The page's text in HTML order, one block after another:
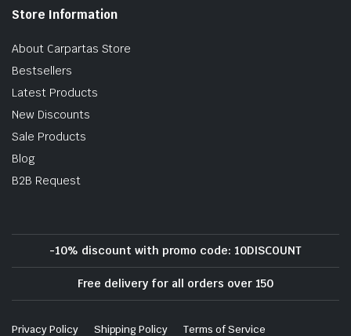
Store Information
About Carpartas Store
Bestsellers
Latest Products
New Discounts
Sale Products
Blog
B2B Request
-10% discount with promo code: 10DISCOUNT
Free delivery for all orders over 150
Privacy Policy Shipping Policy Terms of Service